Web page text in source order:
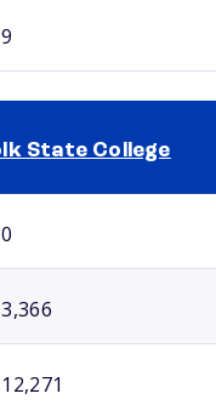
State College